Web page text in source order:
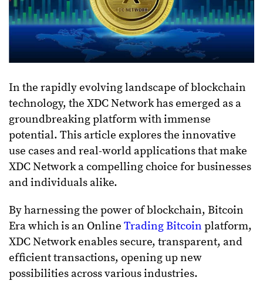
In the rapidly evolving landscape of blockchain
technology, the XDC Network has emerged as a
groundbreaking platform with immense
potential. This article explores the innovative
use cases and real-world applications that make
XDC Network a compelling choice for businesses
and individuals alike.
By harnessing the power of blockchain, Bitcoin
Era which is an Online Trading Bitcoin platform,
XDC Network enables secure, transparent, and
efficient transactions, opening up new
possibilities across various industries.